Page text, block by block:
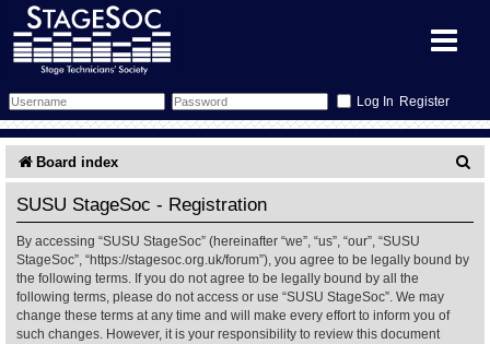
Register
Forum
Search
Memberlist
Inbox
Schedule
Sessions
Glossary
Gallery
What's On
Annex Calendar
Board index
a
SUSU StageSoc - Registration
By accessing “SUSU StageSoc” (hereinafter “we”, “us”, “our”, “SUSU
StageSoc”, “https://stagesoc.org.uk/forum”), you agree to be legally bound by
the following terms. If you do not agree to be legally bound by all the
following terms, please do not access or use “SUSU StageSoc”. We may
change these terms at any time and will make every effort to inform you of
such changes. However, it is your responsibility to review this document